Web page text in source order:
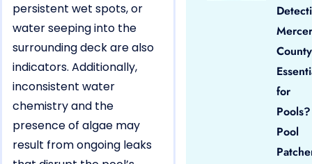
persistent wet spots, or
water seeping into the
surrounding deck are also
indicators. Additionally,
inconsistent water
chemistry and the
presence of algae may
result from ongoing leaks
Mercer
County
for
Pool